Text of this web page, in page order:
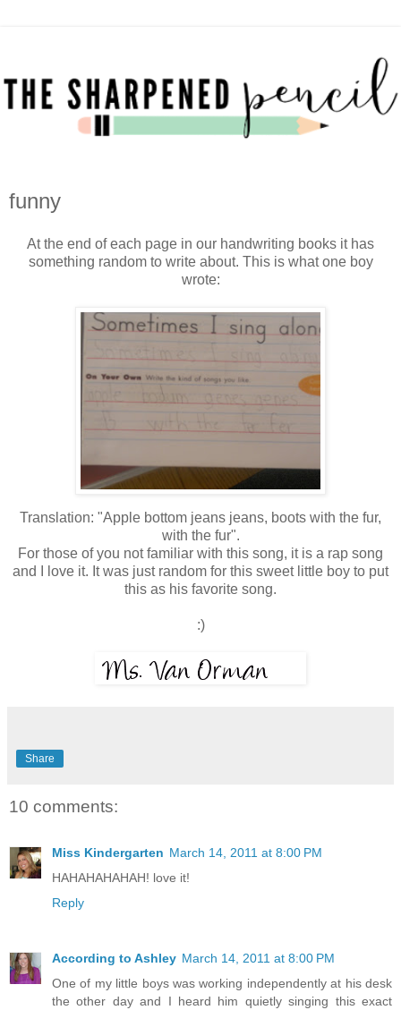
funny
At the end of each page in our handwriting books it has
something random to write about. This is what one boy
wrote:
Translation: "Apple bottom jeans jeans, boots with the fur,
with the fur".
For those of you not familiar with this song, it is a rap song
and I love it. It was just random for this sweet little boy to put
this as his favorite song.
:)
Share
10 comments:
Miss Kindergarten March 14, 2011 at 8:00 PM
HAHAHAHAHAH! love it!
Reply
According to Ashley March 14, 2011 at 8:00 PM
One of my little boys was working independently at his desk
the other day and I heard him quietly singing this exact